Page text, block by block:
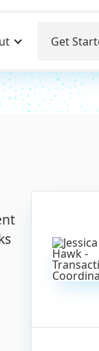
Get